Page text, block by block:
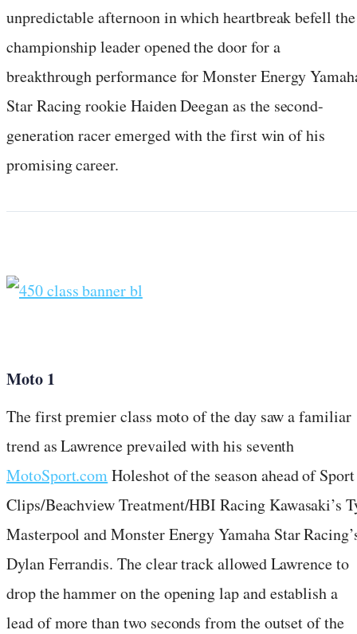
unpredictable afternoon in which heartbreak befell the
championship leader opened the door for a
breakthrough performance for Monster Energy
Star Racing rookie Haiden Deegan as the second-
generation racer emerged with the first win of his
promising career.
Moto 1
The first premier class moto of the day saw a familiar
trend as Lawrence prevailed with his seventh
MotoSport.comHoleshot of the season ahead of Sport
Clips/Beachview Treatment/HBI Racing Kawasaki’s
Masterpool and Monster Energy Yamaha Star
Dylan Ferrandis. The clear track allowed Lawrence to
drop the hammer on the opening lap and establish a
lead of more than two seconds from the outset of the